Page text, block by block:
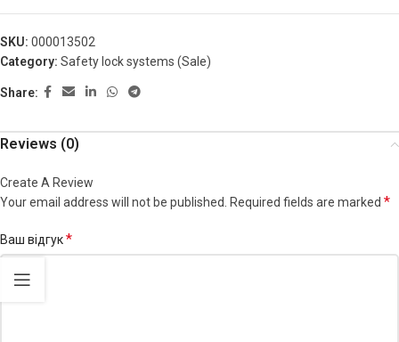
SKU: 000013502
Category: Safety lock systems (Sale)
Share:
Reviews (0)
Create A Review
Your email address will not be published.
Required fields are marked *
Ваш відгук*